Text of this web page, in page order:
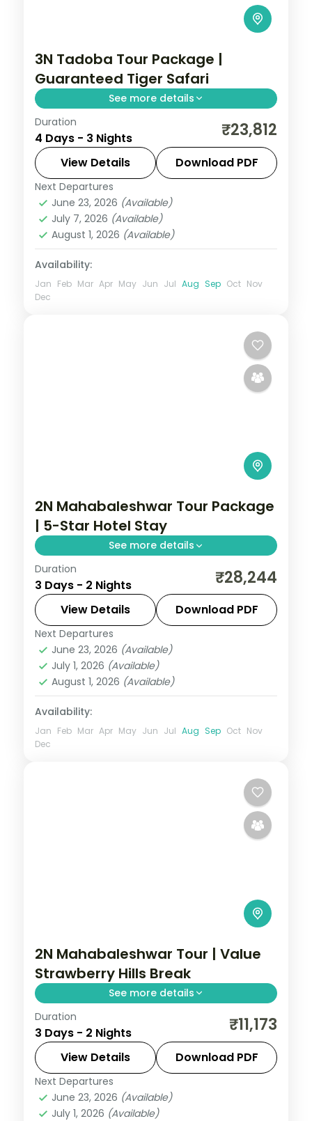
3N Tadoba Tour Package |
Guaranteed Tiger Safari
See more details
Three-night Tadoba wildlife trip with a
guaranteed safari, a 4-star forest stay
and car transfers, breakfast included.
Maharashtra
2 People
Duration
4 Days - 3 Nights ₹23,812
View Details Download PDF
Next Departures
June 23, 2026 (Available)
July 7, 2026 (Available)
August 1, 2026 (Available)
Availability:
Jan Feb Mar Apr May Jun Jul Aug Sep Oct Nov
Dec
2N Mahabaleshwar Tour Package
| 5-Star Hotel Stay
See more details
Two-night Mahabaleshwar stay at a 5-
star hotel with Venna Lake, Mapro
Garden, Pratapgarh Fort and breakfast
included.
Mahabaleshwar
2 People
Duration
3 Days - 2 Nights ₹28,244
View Details Download PDF
Next Departures
June 23, 2026 (Available)
July 1, 2026 (Available)
August 1, 2026 (Available)
Availability:
Jan Feb Mar Apr May Jun Jul Aug Sep Oct Nov
Dec
2N Mahabaleshwar Tour | Value
Strawberry Hills Break
See more details
A value two-night Mahabaleshwar break
in the strawberry hills, with the Arthur's
Seat cliff and Venna Lake boating.
Mahabaleshwar
2 People
Duration
3 Days - 2 Nights ₹11,173
View Details Download PDF
Next Departures
June 23, 2026 (Available)
July 1, 2026 (Available)